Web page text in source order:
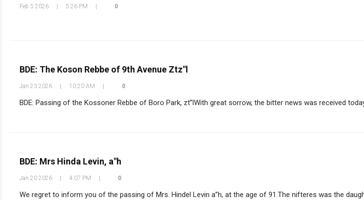
Feb 5 2026 5:26 PM 0
BDE: The Koson Rebbe of 9th Avenue Ztz"l
Jan 23 2026 10:20 AM 0
BDE: Passing of the Kossoner Rebbe of Boro Park, zt”lWith great sorrow, the bitter news was received
BDE: Mrs Hinda Levin, a"h
Jan 20 2026 4:07 PM 0
We regret to inform you of the passing of Mrs. Hindel Levin a”h, at the age of 91.The nifteres was the